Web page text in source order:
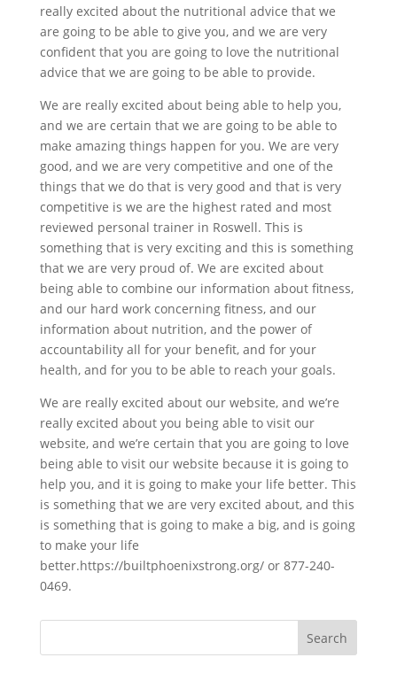
really excited about the nutritional advice that we
are going to be able to give you, and we are very
confident that you are going to love the nutritional
advice that we are going to be able to provide.
We are really excited about being able to help you,
and we are certain that we are going to be able to
make amazing things happen for you. We are very
good, and we are very competitive and one of the
things that we do that is very good and that is very
competitive is we are the highest rated and most
reviewed personal trainer in Roswell. This is
something that is very exciting and this is something
that we are very proud of. We are excited about
being able to combine our information about fitness,
and our hard work concerning fitness, and our
information about nutrition, and the power of
accountability all for your benefit, and for your
health, and for you to be able to reach your goals.
We are really excited about our website, and we’re
really excited about you being able to visit our
website, and we’re certain that you are going to love
being able to visit our website because it is going to
help you, and it is going to make your life better. This
is something that we are very excited about, and this
is something that is going to make a big, and is going
to make your life
better.https://builtphoenixstrong.org/ or 877-240-
0469.